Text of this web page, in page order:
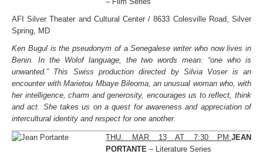
AFI Silver Theater and Cultural Center / 8633 Colesville Road, Silver
Spring, MD
Ken Bugul is the pseudonym of a Senegalese writer who now lives in
Benin. In the Wolof language, the two words mean: “one who is
unwanted.” This Swiss production directed by Silvia Voser is an
encounter with Marietou Mbaye Bileoma, an unusual woman who, with
her intelligence, charm and generosity, encourages us to reflect, think
and act. She takes us on a quest for awareness and appreciation of
intercultural identity and respect for one another.
THU. MAR 13 AT 7:30 PM:JEAN
PORTANTE – Literature Series